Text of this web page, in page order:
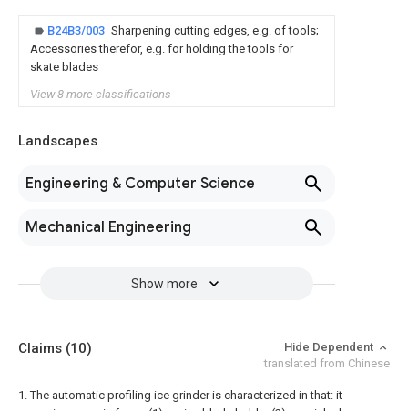
B24B3/003 Sharpening cutting edges, e.g. of tools;
Accessories therefor, e.g. for holding the tools for
skate blades
View 8 more classifications
Landscapes
Engineering & Computer Science
Mechanical Engineering
Show more
Claims (10)
Hide Dependent
translated from Chinese
1. The automatic profiling ice grinder is characterized in that: it